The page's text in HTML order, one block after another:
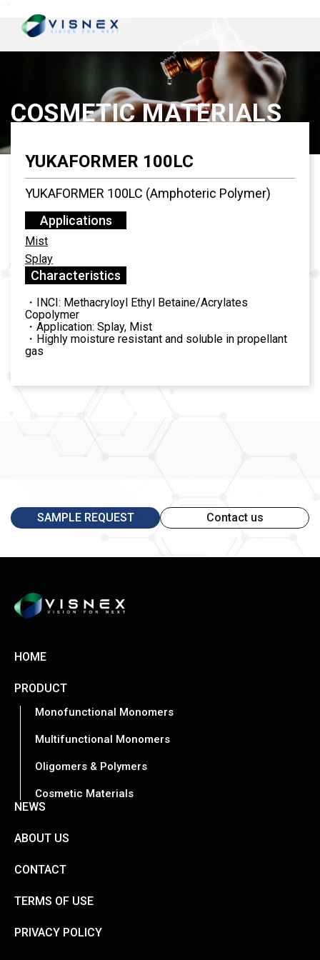
COSMETIC MATERIALS
YUKAFORMER 100LC
YUKAFORMER 100LC (Amphoteric Polymer)
Applications
Mist
Splay
Characteristics
・INCI: Methacryloyl Ethyl Betaine/Acrylates
Copolymer
・Application: Splay, Mist
・Highly moisture resistant and soluble in propellant
gas
SAMPLE REQUEST Contact us
HOME
PRODUCT
Monofunctional Monomers
Multifunctional Monomers
Oligomers & Polymers
Cosmetic Materials
NEWS
ABOUT US
CONTACT
TERMS OF USE
PRIVACY POLICY